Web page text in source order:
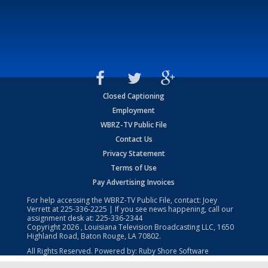
Closed Captioning
Employment
WBRZ-TV Public File
Contact Us
Privacy Statement
Terms of Use
Pay Advertising Invoices
For help accessing the WBRZ-TV Public File, contact: Joey
Verrett at225-336-2225 | If you see news happening, call our
assignment desk at: 225-336-2344
Copyright2026 , Louisiana Television Broadcasting LLC, 1650
Highland Road, Baton Rouge, LA 70802.
All Rights Reserved. Powered by: Ruby Shore Software